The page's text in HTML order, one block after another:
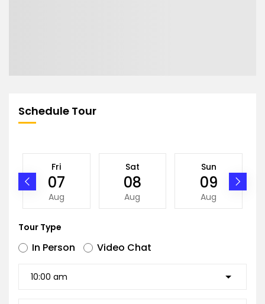
Schedule Tour
Fri
07
Aug
Sat
08
Aug
Sun
09
Aug
Tour Type
In Person Video Chat